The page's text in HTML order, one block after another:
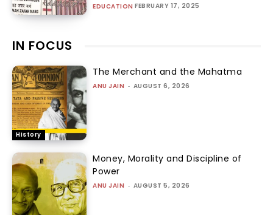
EDUCATION FEBRUARY 17, 2025
IN FOCUS
History
The Merchant and the Mahatma
ANU JAIN - AUGUST 6, 2026
Money, Morality and Discipline of
Power
ANU JAIN - AUGUST 5, 2026